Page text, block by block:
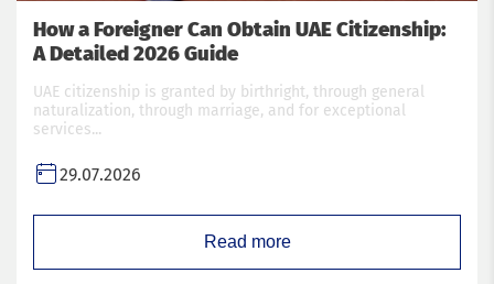
How a Foreigner Can Obtain UAE Citizenship:
A Detailed 2026 Guide
UAE citizenship is granted by birthright, through general
naturalization, through marriage, and for exceptional
services...
29.07.2026
Read more